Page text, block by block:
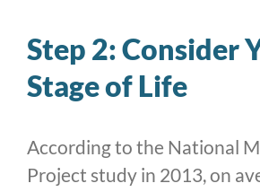
Step 2: Consider
Stage of Life
According to the National
Project study in 2013, on